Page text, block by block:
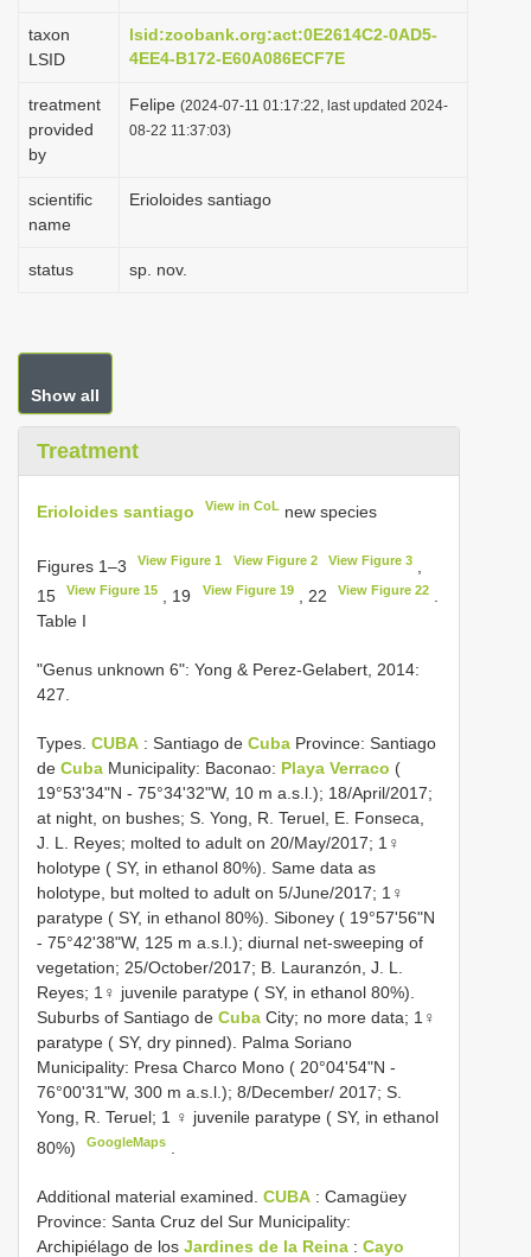
taxon
LSID
lsid:zoobank.org:act:0E2614C2-0AD5-
4EE4-B172-E60A086ECF7E
treatment
provided
by
Felipe (2024-07-11 01:17:22, last updated 2024-
08-22 11:37:03)
scientific
name
Erioloides santiago
status sp. nov.
Show all
Treatment
Erioloides santiago View in CoL new species
Figures 1–3 View Figure 1 View Figure 2 View Figure 3,
15
View Figure 15 , 19 View Figure 19, 22 View Figure 22.
Table I
"Genus unknown 6": Yong & Perez-Gelabert, 2014:
427.
Types. CUBA : Santiago de Cuba Province: Santiago
de Cuba Municipality: Baconao: Playa Verraco (
19°53'34"N - 75°34'32"W, 10 m a.s.l.); 18/April/2017;
at night, on bushes; S. Yong, R. Teruel, E. Fonseca,
J. L. Reyes; molted to adult on 20/May/2017; 1♀
holotype ( SY, in ethanol 80%). Same data as
holotype, but molted to adult on 5/June/2017; 1♀
paratype ( SY, in ethanol 80%). Siboney ( 19°57'56"N
- 75°42'38"W, 125 m a.s.l.); diurnal net-sweeping of
vegetation; 25/October/2017; B. Lauranzón, J. L.
Reyes; 1♀ juvenile paratype ( SY, in ethanol 80%).
Suburbs of Santiago de Cuba City; no more data; 1♀
paratype ( SY, dry pinned). Palma Soriano
Municipality: Presa Charco Mono ( 20°04'54"N -
76°00'31"W, 300 m a.s.l.); 8/December/ 2017; S.
Yong, R. Teruel; 1 ♀ juvenile paratype ( SY, in ethanol
80%)
GoogleMaps
Additional material examined. CUBA : Camagüey
Province: Santa Cruz del Sur Municipality:
Archipiélago de los Jardines de la Reina : Cayo